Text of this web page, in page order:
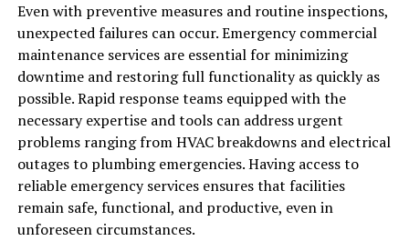
Even with preventive measures and routine inspections,
unexpected failures can occur. Emergency commercial
maintenance services are essential for minimizing
downtime and restoring full functionality as quickly as
possible. Rapid response teams equipped with the
necessary expertise and tools can address urgent
problems ranging from HVAC breakdowns and electrical
outages to plumbing emergencies. Having access to
reliable emergency services ensures that facilities
remain safe, functional, and productive, even in
unforeseen circumstances.